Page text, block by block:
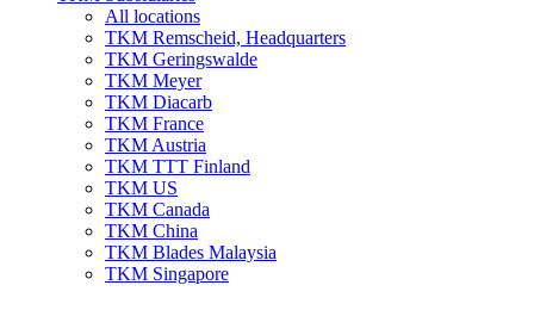
All locations
TKM Remscheid, Headquarters
TKM Geringswalde
TKM Meyer
TKM Diacarb
TKM France
TKM Austria
TKM TTT Finland
TKM US
TKM Canada
TKM China
TKM Blades Malaysia
TKM Singapore